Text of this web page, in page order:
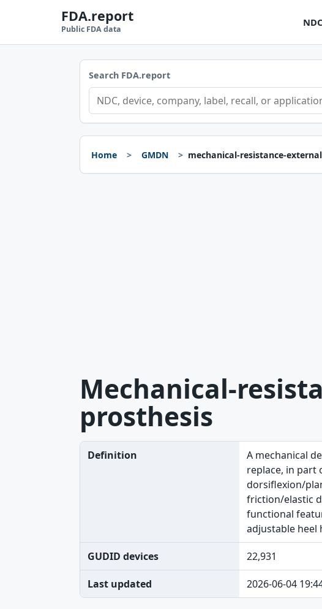
FDA.report
Public FDA data
NDC
Search FDA.report
Home GMDN mechanical-resistance-
Mechanical-
prosthesis
Definition
A mechanical
replace, in part
dorsiflexion/
friction/elastic
functional
adjustable heel
GUDID devices 22,931
Last updated 2026-06-04